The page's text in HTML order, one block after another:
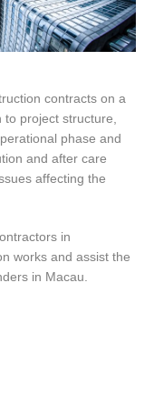
contracts on a
project structure,
phase and
and after care
affecting the
in
works and assist the
in Macau.